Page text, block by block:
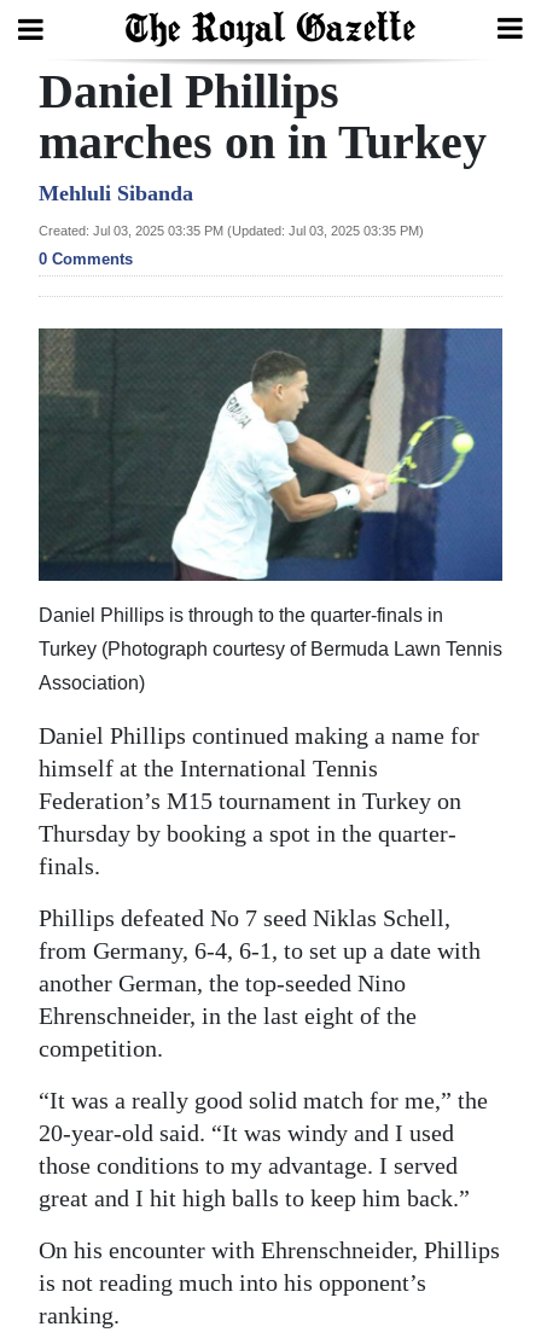
Search
Home
Year
In
Bermuda
Budget
News
Sport
Opinion
RG
Podcast
Classifieds
Obituaries
Weather
Digital
edition
RGMags
Drive
For
Change
Daniel Phillips
marches on in Turkey
Mehluli Sibanda
Created: Jul 03, 2025 03:35 PM (Updated: Jul 03, 2025 03:35 PM)
0 Comments
Daniel Phillips is through to the quarter-finals in
Turkey (Photograph courtesy of Bermuda Lawn Tennis
Association)
Daniel Phillips continued making a name for
himself at the International Tennis
Federation’s M15 tournament in Turkey on
Thursday by booking a spot in the quarter-
finals.
Phillips defeated No 7 seed Niklas Schell,
from Germany, 6-4, 6-1, to set up a date with
another German, the top-seeded Nino
Ehrenschneider, in the last eight of the
competition.
“It was a really good solid match for me,” the
20-year-old said. “It was windy and I used
those conditions to my advantage. I served
great and I hit high balls to keep him back.”
On his encounter with Ehrenschneider, Phillips
is not reading much into his opponent’s
ranking.